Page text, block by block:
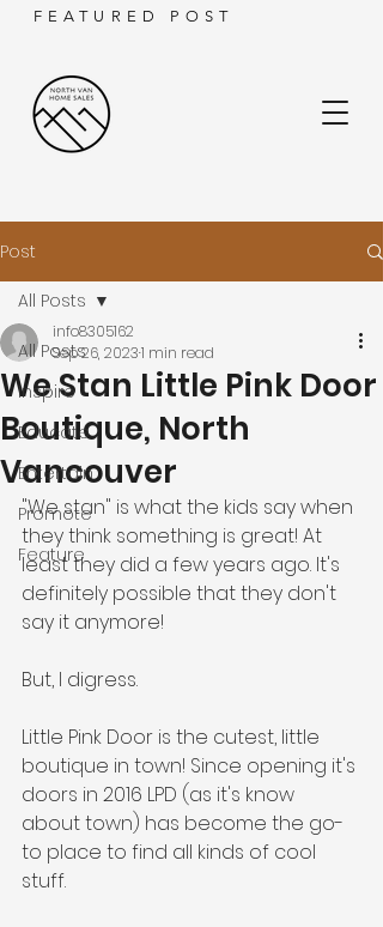
FEATURED POST
Post
All Posts
Inspire
Educate
Entertain
Promote
Feature
All Posts
We Stan Little Pink Door
Boutique, North
Vancouver
info8305162
Sep 26, 20231 min read
"We stan" is what the kids say when
they think something is great! At
least they did a few years ago. It's
definitely possible that they don't
say it anymore!
But, I digress.
Little Pink Door is the cutest, little
boutique in town! Since opening it's
doors in 2016 LPD (as it's know
about town) has become the go-
to place to find all kinds of cool
stuff.